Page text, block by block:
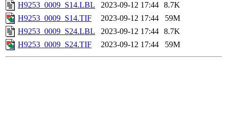
H9253_0009_S14.LBL
2023-09-12 17:44 8.7K
H9253_0009_S14.TIF
2023-09-12 17:44
59M
H9253_0009_S24.LBL
2023-09-12 17:44 8.7K
H9253_0009_S24.TIF
2023-09-12 17:44 59M